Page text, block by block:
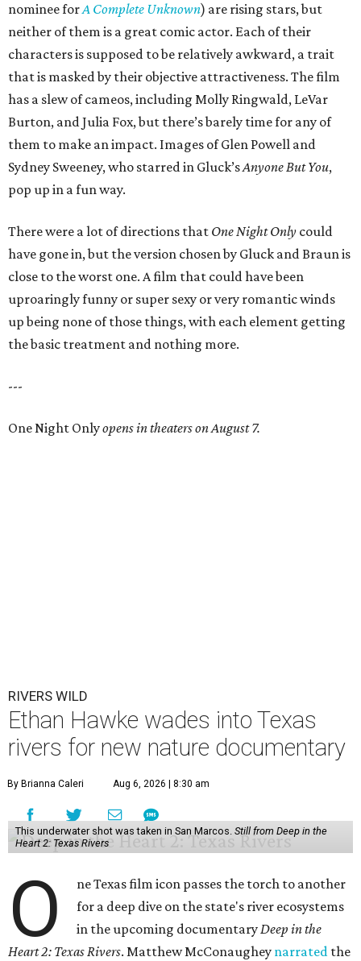
nominee forA Complete Unknown) are rising stars, but
neither of them is a great comic actor. Each of their
characters is supposed to be relatively awkward, a trait
that is masked by their objective attractiveness. The film
has a slew of cameos, including Molly Ringwald, LeVar
Burton, and Julia Fox, but there’s barely time for any of
them to make an impact. Images of Glen Powell and
Sydney Sweeney, who starred in Gluck’sAnyone But You,
pop up in a fun way.
There were a lot of directions that One Night Only could
have gone in, but the version chosen by Gluck and Braun is
close to the worst one. A film that could have been
uproaringly funny or super sexy or very romantic winds
up being none of those things, with each element getting
the basic treatment and nothing more.
---
One Night Onlyopens in theaters on August 7.
RIVERS WILD
Ethan Hawke wades into Texas
rivers for new nature documentary
By Brianna Caleri Aug 6, 2026 | 8:30 am
This underwater shot was taken in San Marcos. Still from Deep in the
Heart 2: Texas Rivers
O
ne Texas film icon passes the torch to another
for a deep dive on the state's river ecosystems
in the upcoming documentaryDeep in the
Heart 2: Texas Rivers. Matthew McConaughey narrated the